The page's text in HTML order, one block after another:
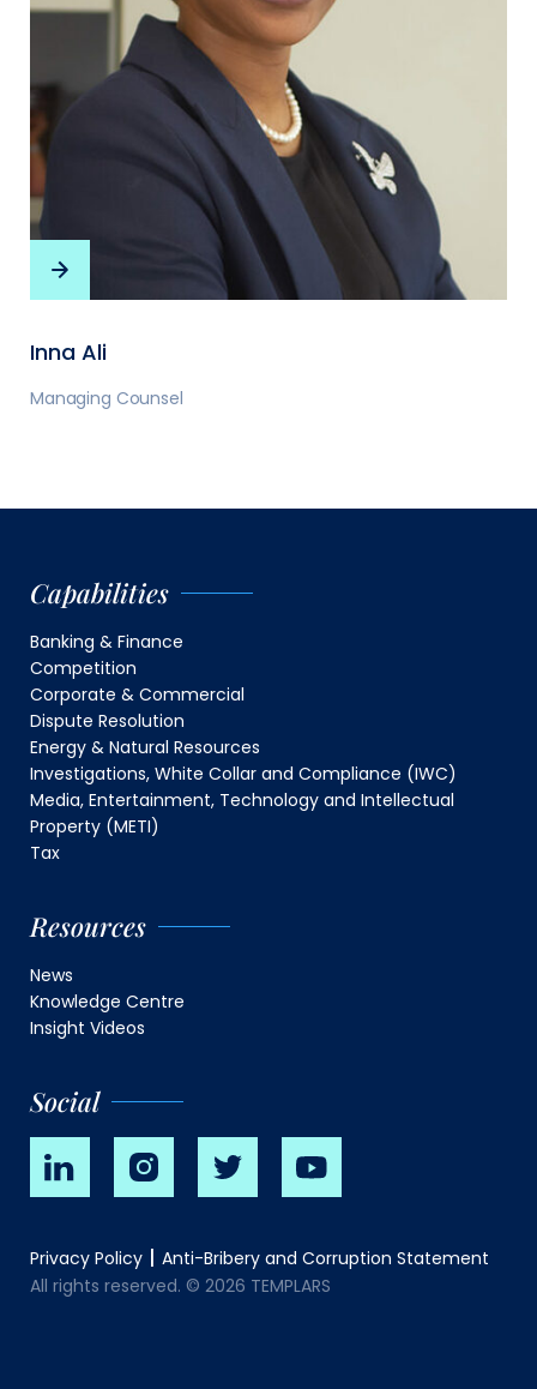
Inna Ali
Managing Counsel
Capabilities
Banking & Finance
Competition
Corporate & Commercial
Dispute Resolution
Energy & Natural Resources
Investigations, White Collar and Compliance (IWC)
Media, Entertainment, Technology and Intellectual
Property (METI)
Tax
Resources
News
Knowledge Centre
Insight Videos
Social
Privacy Policy
Anti-Bribery and Corruption Statement
All rights reserved. © 2026 TEMPLARS